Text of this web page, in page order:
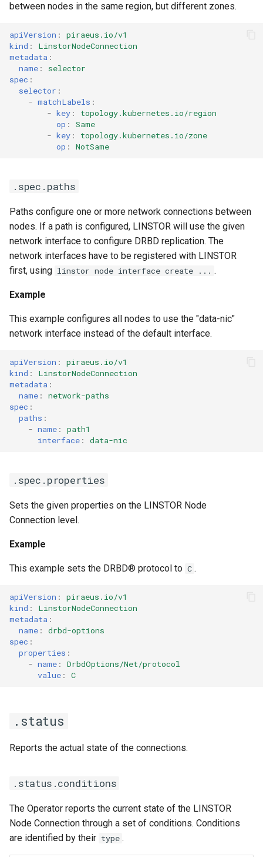
between nodes in the same region, but different zones.
apiVersion :
piraeus.io/v1
kind :
LinstorNodeConnection
metadata :
name :
selector
spec :
selector :
- matchLabels :
- key :
topology.kubernetes.io/region
op :
Same
- key :
topology.kubernetes.io/zone
op : NotSame
.spec.paths
Paths configure one or more network connections between
nodes. If a path is configured, LINSTOR will use the given
network interface to configure DRBD replication. The
network interfaces have to be registered with LINSTOR
first, using linstor node interface create ... .
Example
This example configures all nodes to use the "data-nic"
network interface instead of the default interface.
apiVersion :
piraeus.io/v1
kind :
LinstorNodeConnection
metadata :
name :
network-paths
spec :
paths :
- name :
path1
interface : data-nic
.spec.properties
Sets the given properties on the LINSTOR Node
Connection level.
Example
This example sets the DRBD® protocol to C .
apiVersion :
piraeus.io/v1
kind :
LinstorNodeConnection
metadata :
name :
drbd-options
spec :
properties :
- name :
DrbdOptions/Net/protocol
value : C
.status
Reports the actual state of the connections.
.status.conditions
The Operator reports the current state of the LINSTOR
Node Connection through a set of conditions. Conditions
are identified by their type .